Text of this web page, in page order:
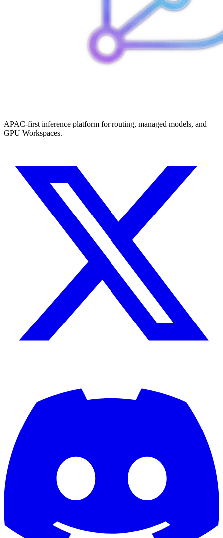
APAC-first inference platform for routing, managed models, and
GPU Workspaces.